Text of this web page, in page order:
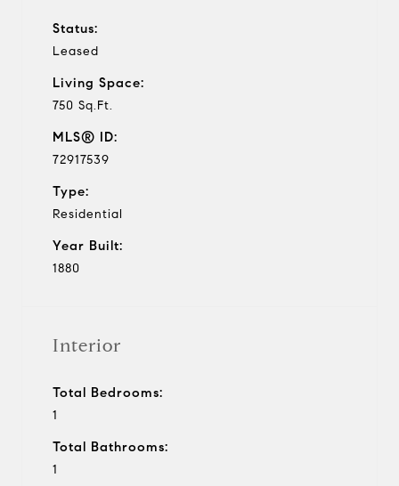
Status:
Leased
Living Space:
750 Sq.Ft.
MLS® ID:
72917539
Type:
Residential
Year Built:
1880
Interior
Total Bedrooms:
1
Total Bathrooms:
1